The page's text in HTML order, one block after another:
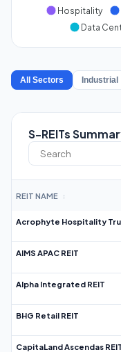
Hospitality
Data
All Sectors Industrial
S-REITs
REIT NAME ↕
Acrophyte Hospitality
AIMS APAC REIT
Alpha Integrated REIT
BHG Retail REIT
CapitaLand Ascendas